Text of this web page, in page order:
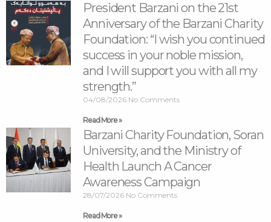
President Barzani on the 21st
Anniversary of the Barzani Charity
Foundation: “I wish you continued
success in your noble mission,
and I will support you with all my
strength.”
04/08/2026 No Comments
Read More »
Barzani Charity Foundation, Soran
University, and the Ministry of
Health Launch A Cancer
Awareness Campaign
28/07/2026 No Comments
Read More »